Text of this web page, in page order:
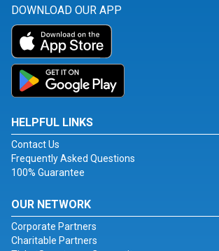
DOWNLOAD OUR APP
HELPFUL LINKS
Contact Us
Frequently Asked Questions
100% Guarantee
OUR NETWORK
Corporate Partners
Charitable Partners